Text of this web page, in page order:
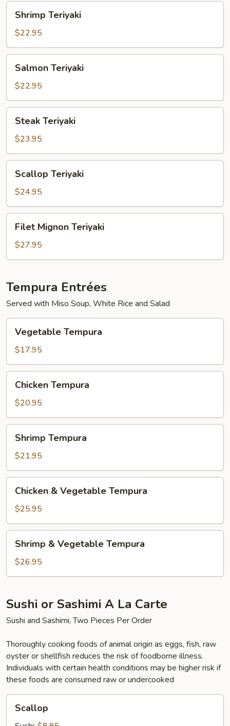
Teriyaki
Shrimp Teriyaki
$22.95
Teriyaki
Salmon Teriyaki
$22.95
Teriyaki
Steak Teriyaki
$23.95
Teriyaki
Scallop Teriyaki
$24.95
Mignon
Teriyaki
Filet Mignon Teriyaki
$27.95
Tempura Entrées
Served with Miso Soup, White Rice and Salad
Tempura
Vegetable Tempura
$17.95
Tempura
Chicken Tempura
$20.95
Tempura
Shrimp Tempura
$21.95
Vegetable
Tempura
Chicken & Vegetable Tempura
$25.95
Vegetable
Tempura
Shrimp & Vegetable Tempura
$26.95
Sushi or Sashimi A La Carte
Sushi and Sashimi, Two Pieces Per Order
Thoroughly cooking foods of animal origin as eggs, fish, raw
oyster or shellfish reduces the risk of foodborne illness.
Individuals with certain health conditions may be higher risk if
these foods are consumed raw or undercooked
Scallop